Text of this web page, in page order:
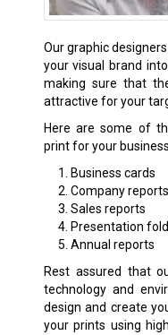
Our graphic
your visual brand
making sure that
attractive for your
Here are some of
print for your
Business cards
Company
Sales reports
Presentation
Annual reports
Rest assured that
technology and
design and create
your prints using